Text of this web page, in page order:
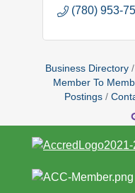
(780) 953-
Business Directory
Member To
Postings